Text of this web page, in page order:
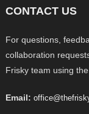
CONTACT US
For questions,
collaboration
Frisky team using
Email: